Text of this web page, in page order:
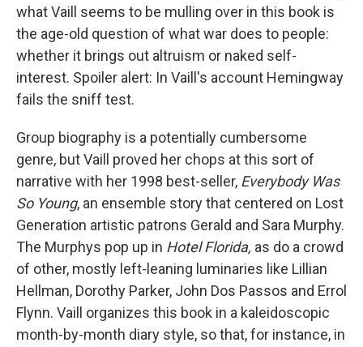
what Vaill seems to be mulling over in this book is
the age-old question of what war does to people:
whether it brings out altruism or naked self-
interest. Spoiler alert: In Vaill's account Hemingway
fails the sniff test.
Group biography is a potentially cumbersome
genre, but Vaill proved her chops at this sort of
narrative with her 1998 best-seller, Everybody Was
So Young, an ensemble story that centered on Lost
Generation artistic patrons Gerald and Sara Murphy.
The Murphys pop up in Hotel Florida, as do a crowd
of other, mostly left-leaning luminaries like Lillian
Hellman, Dorothy Parker, John Dos Passos and Errol
Flynn. Vaill organizes this book in a kaleidoscopic
month-by-month diary style, so that, for instance, in